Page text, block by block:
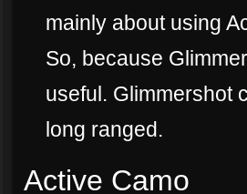
mainly about using
So, because
useful. Glimmershot
long ranged.
Active Camo